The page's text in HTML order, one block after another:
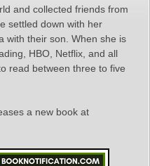
and collected friends from
settled down with her
with their son. When she is
HBO, Netflix, and all
read between three to five
a new book at